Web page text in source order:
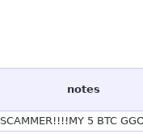
notes
SCAMMER!!!!MY 5 BTC